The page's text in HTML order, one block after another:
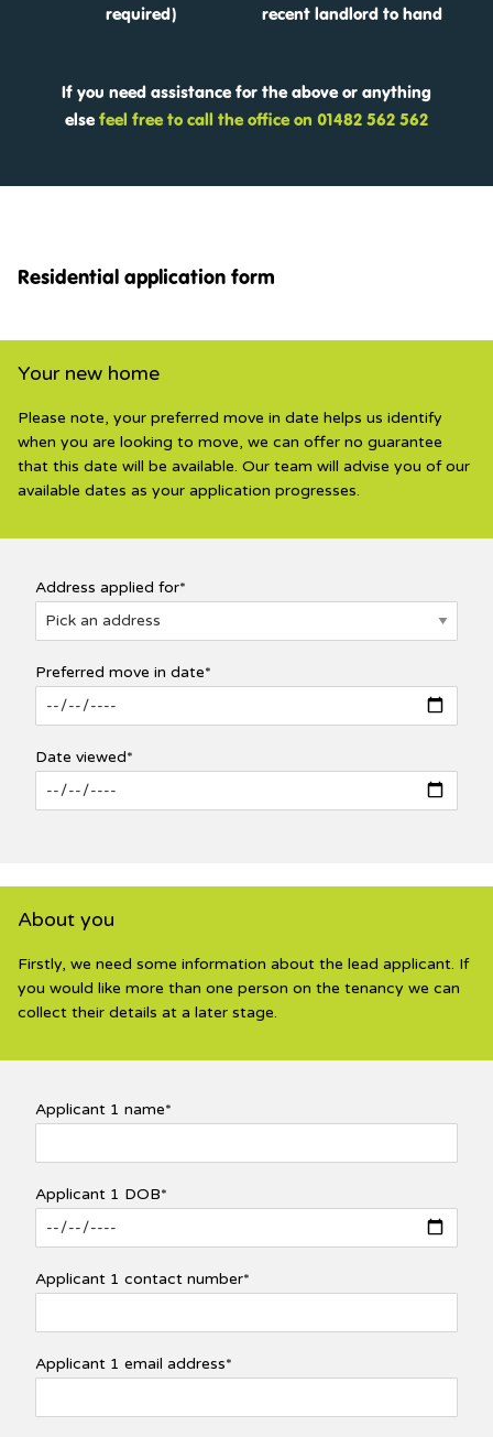
required)
recent landlord to hand
If you need assistance for the above or anything
elsefeel free to call the office on 01482 562 562
Residential application form
Your new home
Please note, your preferred move in date helps us identify
when you are looking to move, we can offer no guarantee
that this date will be available. Our team will advise you of our
available dates as your application progresses.
Address applied for*
Preferred move in date*
Date viewed*
About you
Firstly, we need some information about the lead applicant. If
you would like more than one person on the tenancy we can
collect their details at a later stage.
Applicant 1 name*
Applicant 1 DOB*
Applicant 1 contact number*
Applicant 1 email address*